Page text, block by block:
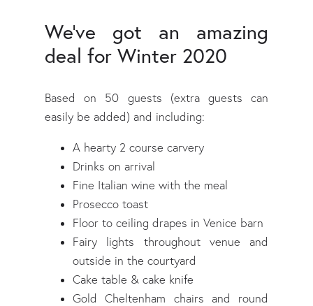
We've got an amazing
deal for Winter 2020
Based on 50 guests (extra guests can
easily be added) and including:
A hearty 2 course carvery
Drinks on arrival
Fine Italian wine with the meal
Prosecco toast
Floor to ceiling drapes in Venice barn
Fairy lights throughout venue and
outside in the courtyard
Cake table & cake knife
Gold Cheltenham chairs and round